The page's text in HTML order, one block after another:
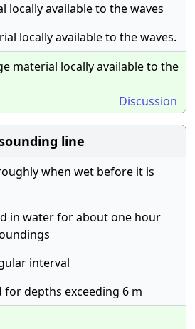
locally available to the waves
locally available to the waves.
material locally available to the
Discussion
line
when wet before it is
in water for about one hour
interval
for depths exceeding 6 m